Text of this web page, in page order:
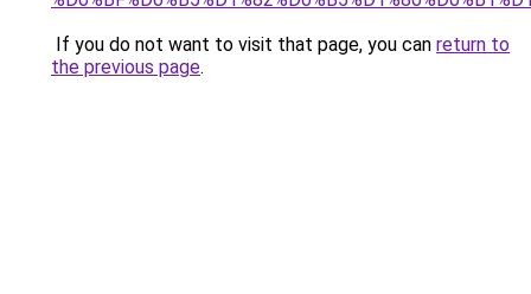
If you do not want to visit that page, you can return to
the previous page.